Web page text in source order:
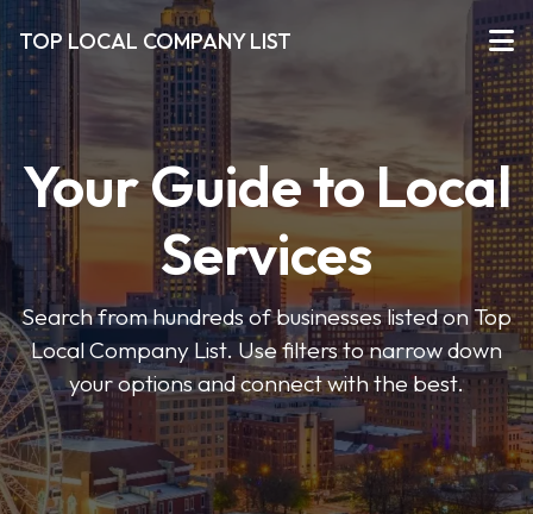
TOP LOCAL COMPANY LIST
Your Guide to Local
Services
Search from hundreds of businesses listed on Top
Local Company List. Use filters to narrow down
your options and connect with the best.